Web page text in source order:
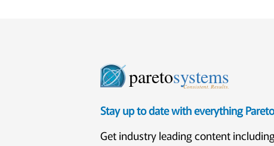
paretosystems
Consistent. Results.
Stay up to date with everything
Get industry leading content